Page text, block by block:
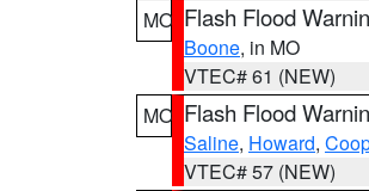
MO Flash Flood
Boone, in MO
VTEC# 61 (NEW)
MO Flash Flood
Saline, Howard,
VTEC# 57 (NEW)